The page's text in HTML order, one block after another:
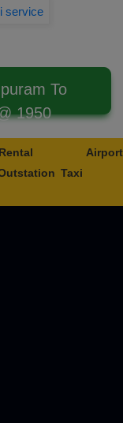
service
To
1950
Airport
Taxi